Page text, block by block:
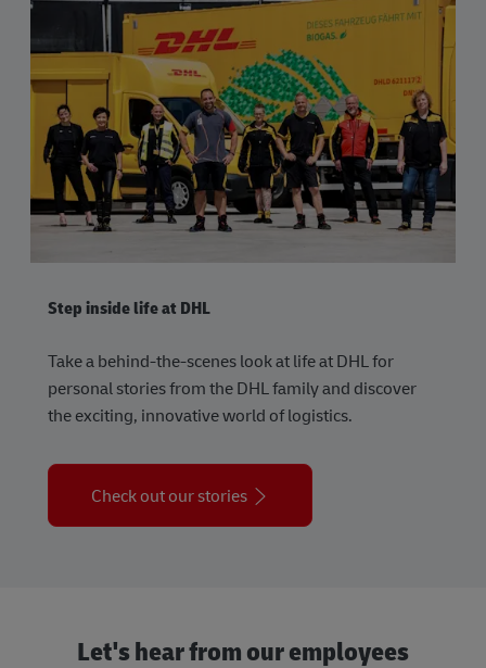
Step inside life at DHL
Take a behind-the-scenes look at life at DHL for
personal stories from the DHL family and discover
the exciting, innovative world of logistics.
Check out our stories
Let's hear from our employees